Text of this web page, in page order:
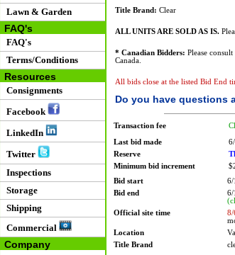
Lawn & Garden
FAQ's
FAQ's
Terms/Conditions
Resources
Consignments
Facebook
LinkedIn
Twitter
Inspections
Storage
Shipping
Commercial
Company
Title Brand: Clear
ALL UNITS ARE SOLD AS IS.
* Canadian Bidders: Please
Canada.
All bids close at the listed Bid End
Do you have questions
Transaction fee
Last bid made
Reserve
Minimum bid increment
Bid start
6/
Bid end
6/
Official site time
8/
Location
Title Brand